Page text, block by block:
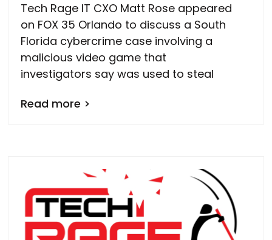
Tech Rage IT CXO Matt Rose appeared
on FOX 35 Orlando to discuss a South
Florida cybercrime case involving a
malicious video game that
investigators say was used to steal
Read more >